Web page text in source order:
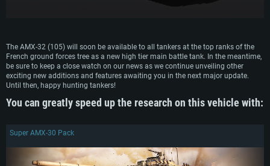
Processor: Intel Core i5 or Ryzen 5 3600 and better
Memory: 16 GB and more
Video Card: DirectX 11 level video card or higher and drivers: Nvidia
GeForce 1060 and higher, Radeon RX 570 and higher
Network: Broadband Internet connection
Memory: 8 GB
Video Card: Radeon Vega II or higher with Metal support.
Network: Broadband Internet connection
Hard Drive: 62.2 GB (Full client)
Processor: Intel Core i7
Memory: 16 GB
Video Card: NVIDIA 1060 with latest proprietary drivers (not older than 6
older than 6 months) with Vulkan support.
Hard Drive: 62.2 GB (Full client)
The AMX-32 (105) will soon be available to all tankers at the top ranks of the
French ground forces tree as a new high tier main battle tank. In the meantime,
be sure to keep a close watch on our news as we continue unveiling other
exciting new additions and features awaiting you in the next major update.
Until then, happy hunting tankers!
You can greatly speed up the research on this vehicle with:
Super AMX-30 Pack